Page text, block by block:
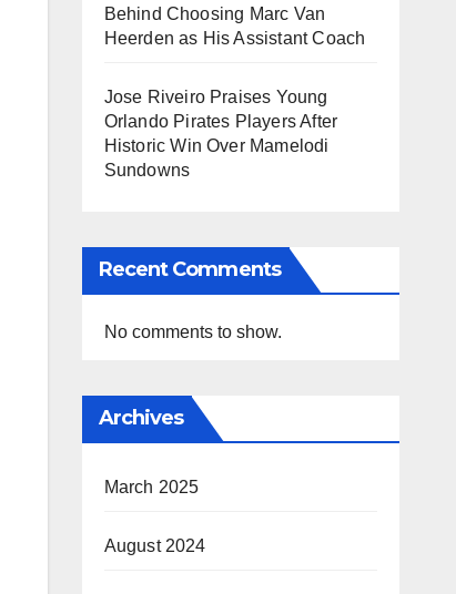
Behind Choosing Marc Van
Heerden as His Assistant Coach
Jose Riveiro Praises Young
Orlando Pirates Players After
Historic Win Over Mamelodi
Sundowns
Recent Comments
No comments to show.
Archives
March 2025
August 2024